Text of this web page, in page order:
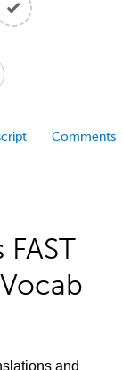
Comments
and